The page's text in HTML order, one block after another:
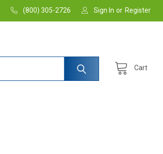
(800) 305-2726 Sign In or Register
Cart